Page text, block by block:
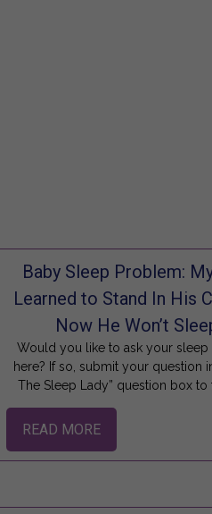
Baby Sleep Problem:
Learned to Stand In His
Now He Won’t
Would you like to ask your sleep
here? If so, submit your question
The Sleep Lady” question box to
READ MORE